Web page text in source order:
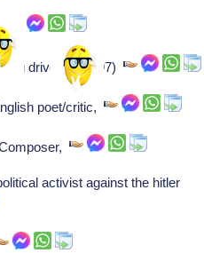
driver (b. 1897)
poet/critic,
Composer,
activist against the hitler